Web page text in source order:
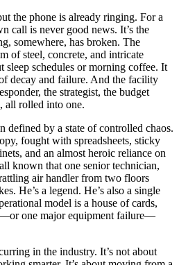
the phone is already ringing. For a
call is never good news. It’s the
somewhere, has broken. The
of steel, concrete, and intricate
sleep schedules or morning coffee. It
decay and failure. And the facility
the strategist, the budget
all rolled into one.
defined by a state of controlled chaos.
fought with spreadsheets, sticky
and an almost heroic reliance on
known that one senior technician,
air handler from two floors
He’s a legend. He’s also a single
model is a house of cards,
one major equipment failure—
in the industry. It’s not about